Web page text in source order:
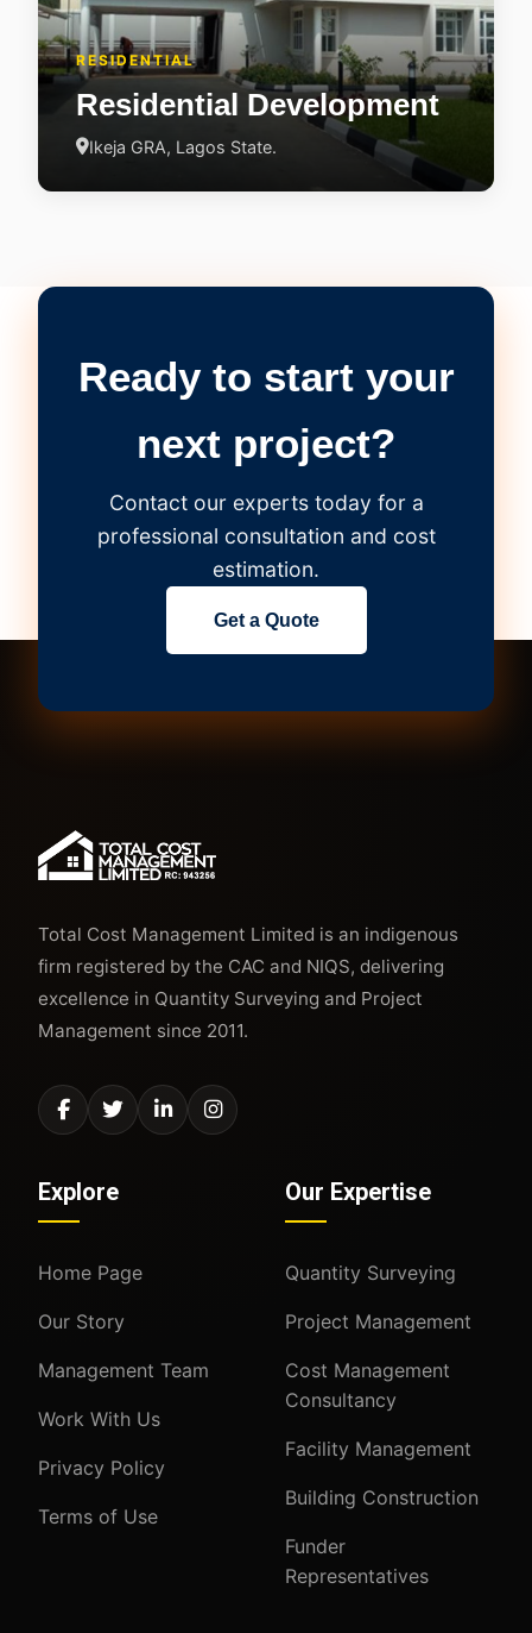
RESIDENTIAL
Residential Development
Ikeja GRA, Lagos State.
Ready to start your
next project?
Contact our experts today for a
professional consultation and cost
estimation.
Get a Quote
Total Cost Management Limited is an indigenous
firm registered by the CAC and NIQS, delivering
excellence in Quantity Surveying and Project
Management since 2011.
Explore
Home Page
Our Story
Management Team
Work With Us
Privacy Policy
Terms of Use
Our Expertise
Quantity Surveying
Project Management
Cost Management
Consultancy
Facility Management
Building Construction
Funder
Representatives